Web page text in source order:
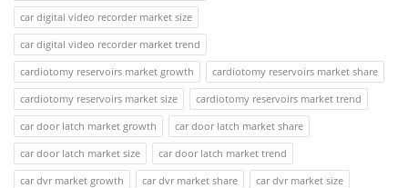
car digital video recorder market size
car digital video recorder market trend
cardiotomy reservoirs market growth
cardiotomy reservoirs market share
cardiotomy reservoirs market size
cardiotomy reservoirs market trend
car door latch market growth
car door latch market share
car door latch market size
car door latch market trend
car dvr market growth
car dvr market share
car dvr market size